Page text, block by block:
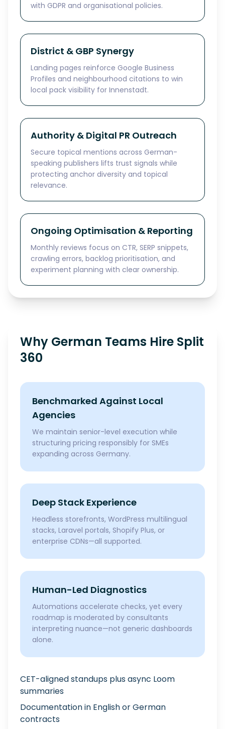
with GDPR and organisational policies.
District & GBP Synergy
Landing pages reinforce Google Business
Profiles and neighbourhood citations to win
local pack visibility for Innenstadt.
Authority & Digital PR Outreach
Secure topical mentions across German-
speaking publishers lifts trust signals while
protecting anchor diversity and topical
relevance.
Ongoing Optimisation & Reporting
Monthly reviews focus on CTR, SERP snippets,
crawling errors, backlog prioritisation, and
experiment planning with clear ownership.
Why German Teams Hire Split
360
Benchmarked Against Local
Agencies
We maintain senior-level execution while
structuring pricing responsibly for SMEs
expanding across Germany.
Deep Stack Experience
Headless storefronts, WordPress multilingual
stacks, Laravel portals, Shopify Plus, or
enterprise CDNs—all supported.
Human-Led Diagnostics
Automations accelerate checks, yet every
roadmap is moderated by consultants
interpreting nuance—not generic dashboards
alone.
CET-aligned standups plus async Loom
summaries
Documentation in English or German
contracts